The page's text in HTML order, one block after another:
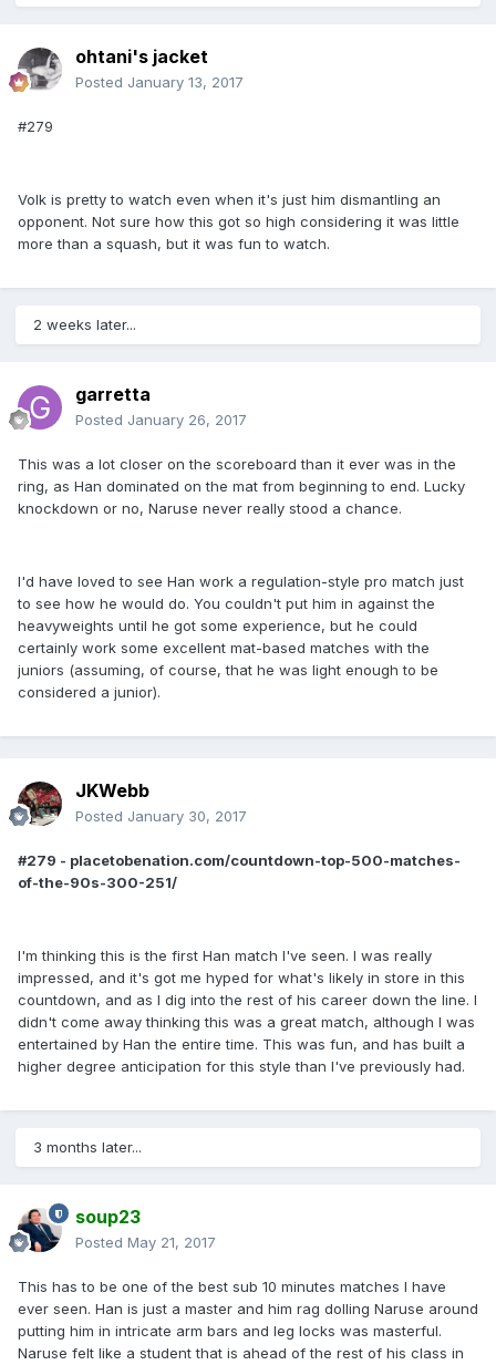
ohtani's jacket
Posted January 13, 2017
#279
Volk is pretty to watch even when it's just him dismantling an
opponent. Not sure how this got so high considering it was little
more than a squash, but it was fun to watch.
2 weeks later...
garretta
Posted January 26, 2017
This was a lot closer on the scoreboard than it ever was in the
ring, as Han dominated on the mat from beginning to end. Lucky
knockdown or no, Naruse never really stood a chance.
I'd have loved to see Han work a regulation-style pro match just
to see how he would do. You couldn't put him in against the
heavyweights until he got some experience, but he could
certainly work some excellent mat-based matches with the
juniors (assuming, of course, that he was light enough to be
considered a junior).
JKWebb
Posted January 30, 2017
#279 - placetobenation.com/countdown-top-500-matches-
of-the-90s-300-251/
I'm thinking this is the first Han match I've seen. I was really
impressed, and it's got me hyped for what's likely in store in this
countdown, and as I dig into the rest of his career down the line. I
didn't come away thinking this was a great match, although I was
entertained by Han the entire time. This was fun, and has built a
higher degree anticipation for this style than I've previously had.
3 months later...
soup23
Posted May 21, 2017
This has to be one of the best sub 10 minutes matches I have
ever seen. Han is just a master and him rag dolling Naruse around
putting him in intricate arm bars and leg locks was masterful.
Naruse felt like a student that is ahead of the rest of his class in